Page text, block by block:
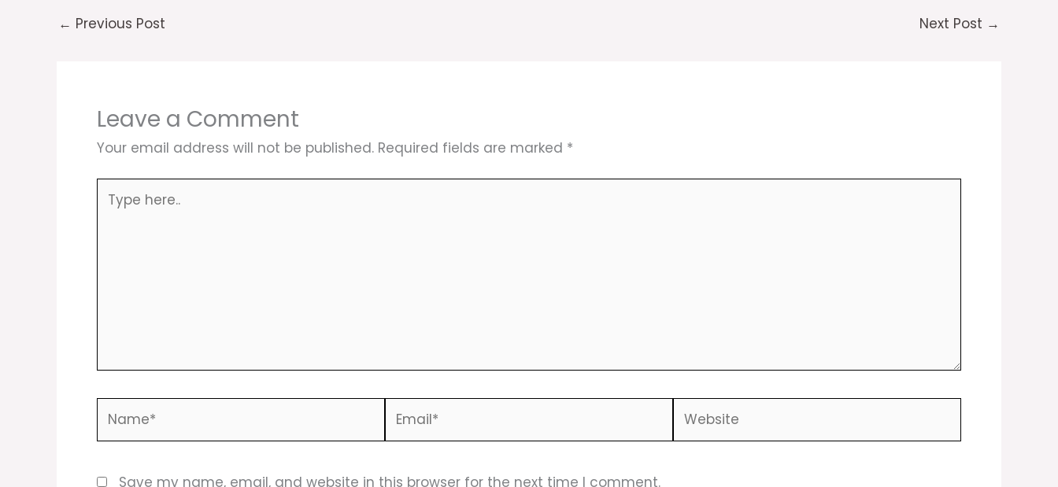
← Previous Post Next Post →
Leave a Comment
Your email address will not be published. Required fields are marked *
here..
Save my name, email, and website in this browser for the next time I comment.